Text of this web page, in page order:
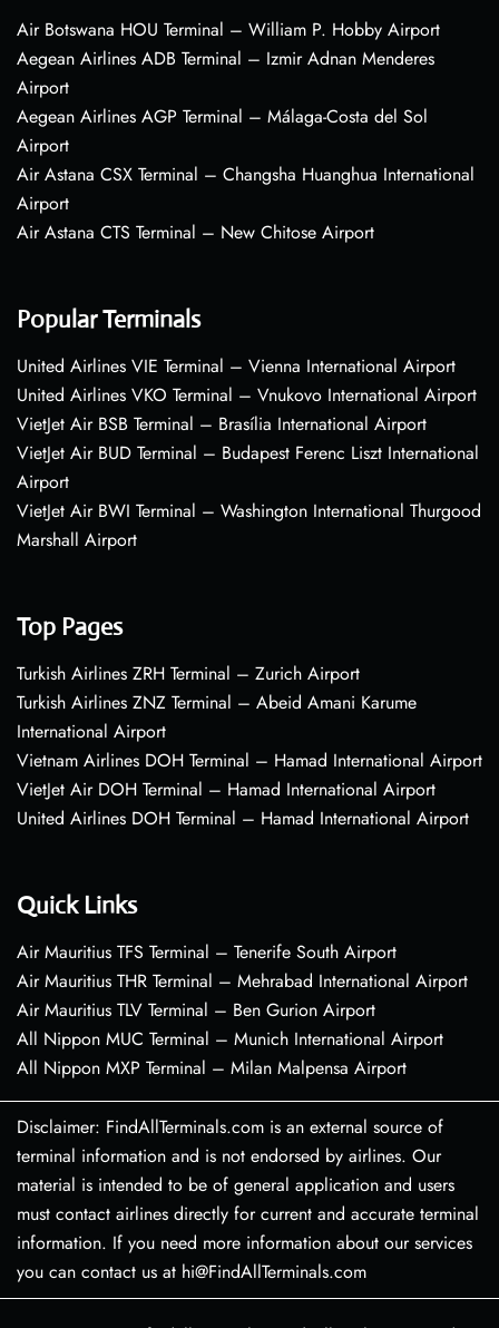
Air Botswana HOU Terminal – William P. Hobby Airport
Aegean Airlines ADB Terminal – Izmir Adnan Menderes
Airport
Aegean Airlines AGP Terminal – Málaga-Costa del Sol
Airport
Air Astana CSX Terminal – Changsha Huanghua International
Airport
Air Astana CTS Terminal – New Chitose Airport
Popular Terminals
United Airlines VIE Terminal – Vienna International Airport
United Airlines VKO Terminal – Vnukovo International Airport
VietJet Air BSB Terminal – Brasília International Airport
VietJet Air BUD Terminal – Budapest Ferenc Liszt International
Airport
VietJet Air BWI Terminal – Washington International Thurgood
Marshall Airport
Top Pages
Turkish Airlines ZRH Terminal – Zurich Airport
Turkish Airlines ZNZ Terminal – Abeid Amani Karume
International Airport
Vietnam Airlines DOH Terminal – Hamad International Airport
VietJet Air DOH Terminal – Hamad International Airport
United Airlines DOH Terminal – Hamad International Airport
Quick Links
Air Mauritius TFS Terminal – Tenerife South Airport
Air Mauritius THR Terminal – Mehrabad International Airport
Air Mauritius TLV Terminal – Ben Gurion Airport
All Nippon MUC Terminal – Munich International Airport
All Nippon MXP Terminal – Milan Malpensa Airport
Disclaimer: FindAllTerminals.com is an external source of
terminal information and is not endorsed by airlines. Our
material is intended to be of general application and users
must contact airlines directly for current and accurate terminal
information. If you need more information about our services
you can contact us at hi@FindAllTerminals.com